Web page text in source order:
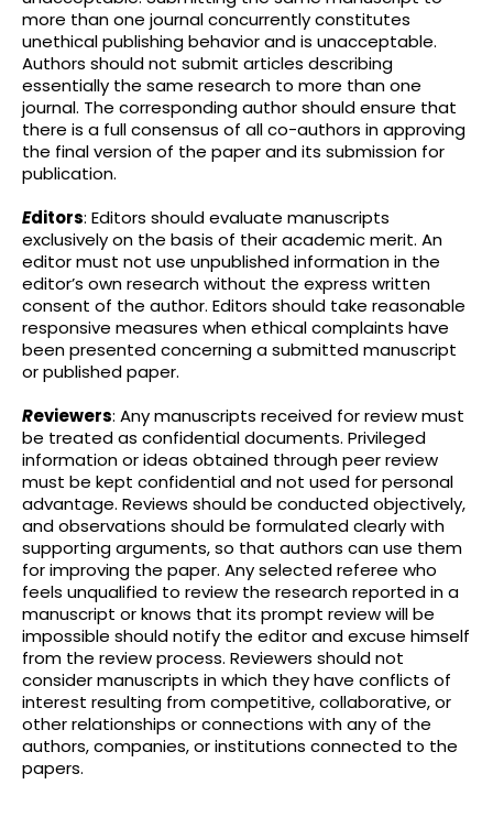
more than one journal concurrently constitutes
unethical publishing behavior and is unacceptable.
Authors should not submit articles describing
essentially the same research to more than one
journal. The corresponding author should ensure that
there is a full consensus of all co-authors in approving
the final version of the paper and its submission for
publication.
Editors: Editors should evaluate manuscripts
exclusively on the basis of their academic merit. An
editor must not use unpublished information in the
editor’s own research without the express written
consent of the author. Editors should take reasonable
responsive measures when ethical complaints have
been presented concerning a submitted manuscript
or published paper.
Reviewers: Any manuscripts received for review must
be treated as confidential documents. Privileged
information or ideas obtained through peer review
must be kept confidential and not used for personal
advantage. Reviews should be conducted objectively,
and observations should be formulated clearly with
supporting arguments, so that authors can use them
for improving the paper. Any selected referee who
feels unqualified to review the research reported in a
manuscript or knows that its prompt review will be
impossible should notify the editor and excuse himself
from the review process. Reviewers should not
consider manuscripts in which they have conflicts of
interest resulting from competitive, collaborative, or
other relationships or connections with any of the
authors, companies, or institutions connected to the
papers.